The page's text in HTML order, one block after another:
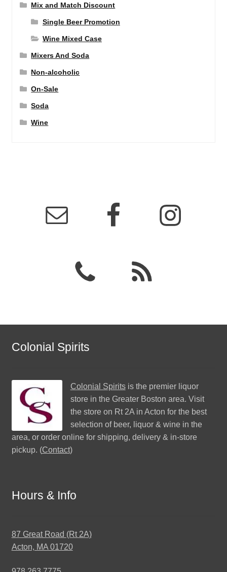
Mix and Match Discount
Single Beer Promotion
Wine Mixed Case
Mixers And Soda
Non-alcoholic
On-Sale
Soda
Wine
Colonial Spirits
Colonial Spiritsis the premier liquor
store in the Greater Boston area. Visit
the store on Rt 2A in Acton for the best
selection of beer, liquor & wine in the
area, or order online for shipping, delivery & in-store
pickup. (Contact)
Hours & Info
87 Great Road (Rt 2A)
Acton, MA 01720